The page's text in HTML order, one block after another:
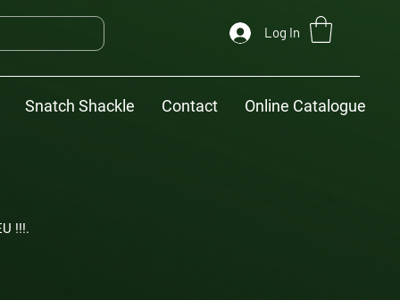
Log In
Snatch Shackle Contact Online Catalogue
!!!.